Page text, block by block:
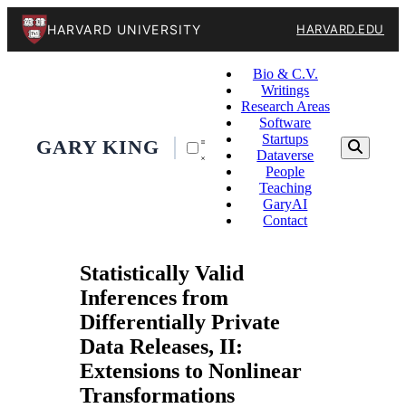
HARVARD UNIVERSITY HARVARD.EDU
GARY KING
Bio & C.V.
Writings
Research Areas
Software
Startups
Dataverse
People
Teaching
GaryAI
Contact
Statistically Valid
Inferences from
Differentially Private
Data Releases, II:
Extensions to Nonlinear
Transformations